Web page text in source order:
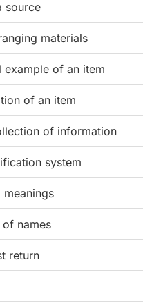
source
materials
example of an item
of an item
of information
system
names
return